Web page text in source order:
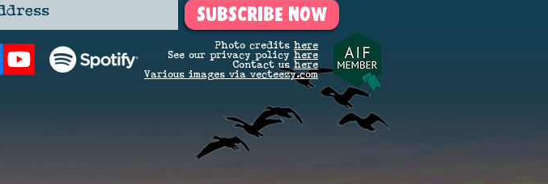
SUBSCRIBE NOW
Photo credits here
See our privacy policy here
Contact us here
Various images via vecteezy.com